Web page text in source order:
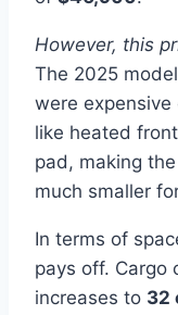
However, this
The 2025
were
like heated
pad, making
much smaller
In terms of
pays off. Cargo
increases to 32